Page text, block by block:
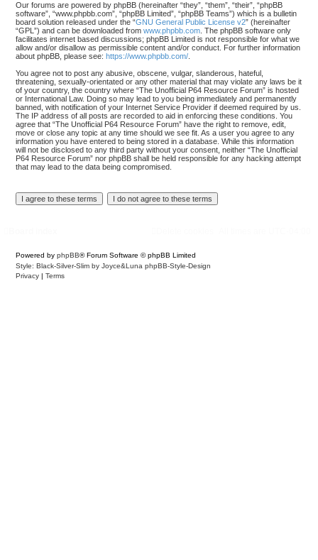
Our forums are powered by phpBB (hereinafter “they”, “them”, “their”, “phpBB
software”, “www.phpbb.com”, “phpBB Limited”, “phpBB Teams”) which is a bulletin
board solution released under the “GNU General Public License v2” (hereinafter
“GPL”) and can be downloaded from www.phpbb.com . The phpBB software only
facilitates internet based discussions; phpBB Limited is not responsible for what we
allow and/or disallow as permissible content and/or conduct. For further information
about phpBB, please see: https://www.phpbb.com/
You agree not to post any abusive, obscene, vulgar, slanderous, hateful,
threatening, sexually-orientated or any other material that may violate any laws be it
of your country, the country where “The Unofficial P64 Resource Forum” is hosted
or International Law. Doing so may lead to you being immediately and permanently
banned, with notification of your Internet Service Provider if deemed required by us.
The IP address of all posts are recorded to aid in enforcing these conditions. You
agree that “The Unofficial P64 Resource Forum” have the right to remove, edit,
move or close any topic at any time should we see fit. As a user you agree to any
information you have entered to being stored in a database. While this information
will not be disclosed to any third party without your consent, neither “The Unofficial
P64 Resource Forum” nor phpBB shall be held responsible for any hacking attempt
that may lead to the data being compromised.
Powered by phpBB® Forum Software © phpBB Limited
Style: Black-Silver-Slim by Joyce&Luna phpBB-Style-Design
Privacy | Terms